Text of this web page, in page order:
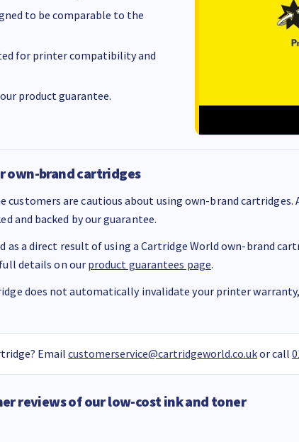
to be comparable to the
for printer compatibility and
product guarantee.
own-brand cartridges
customers are cautious about using own-brand cartridges.
and backed by our guarantee.
as a direct result of using a Cartridge World own-brand
details on ourproduct guarantees page.
does not automatically invalidate your printer warranty,
Email customerservice@cartridgeworld.co.ukor call
reviews of our low-cost ink and toner